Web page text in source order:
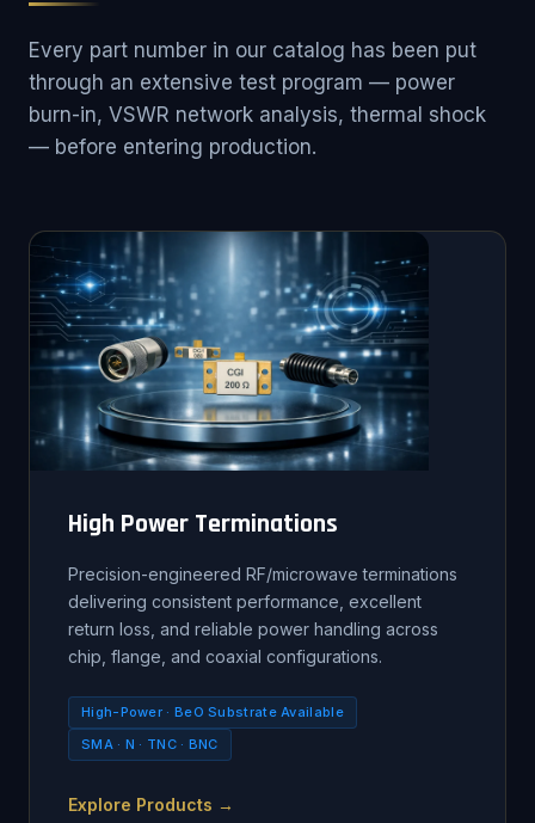
Every part number in our catalog has been put
through an extensive test program — power
burn-in, VSWR network analysis, thermal shock
— before entering production.
High Power Terminations
Precision-engineered RF/microwave terminations
delivering consistent performance, excellent
return loss, and reliable power handling across
chip, flange, and coaxial configurations.
High-Power · BeO Substrate Available
SMA · N · TNC · BNC
Explore Products →